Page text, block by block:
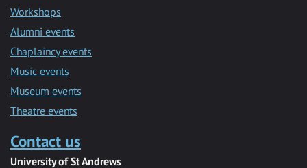
Workshops
Alumni events
Chaplaincy events
Music events
Museum events
Theatre events
Contact us
University of St Andrews